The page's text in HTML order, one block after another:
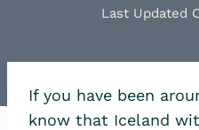
Last Updated
If you have been
know that Iceland